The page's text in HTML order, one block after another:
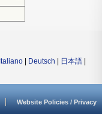
Italiano Deutsch 日本語
Website Policies / Privacy